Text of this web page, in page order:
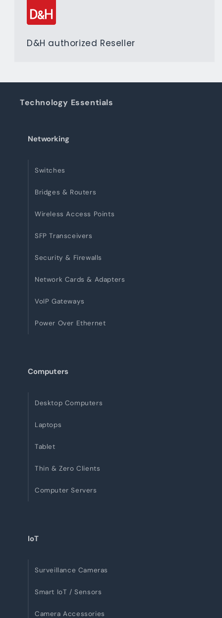
D&H authorized Reseller
Technology Essentials
Networking
Switches
Bridges & Routers
Wireless Access Points
SFP Transceivers
Security & Firewalls
Network Cards & Adapters
VoIP Gateways
Power Over Ethernet
Computers
Desktop Computers
Laptops
Tablet
Thin & Zero Clients
Computer Servers
IoT
Surveillance Cameras
Smart IoT / Sensors
Camera Accessories